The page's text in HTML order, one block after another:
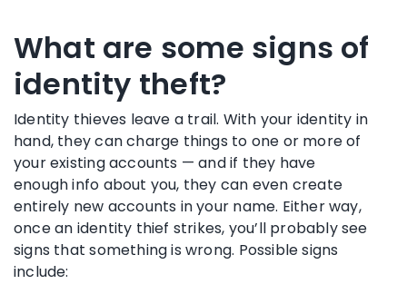
What are some signs of
identity theft?
Identity thieves leave a trail. With your identity in
hand, they can charge things to one or more of
your existing accounts — and if they have
enough info about you, they can even create
entirely new accounts in your name. Either way,
once an identity thief strikes, you’ll probably see
signs that something is wrong. Possible signs
include: